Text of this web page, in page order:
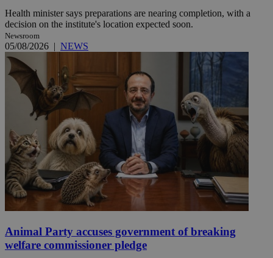
Health minister says preparations are nearing completion, with a
decision on the institute's location expected soon.
Newsroom
05/08/2026 | NEWS
Animal Party accuses government of breaking
welfare commissioner pledge